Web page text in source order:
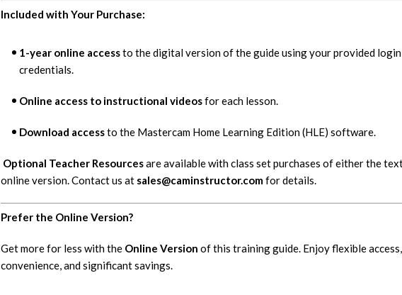
Included with Your Purchase:
1-year online accessto the digital version of the guide using your provided login
credentials.
Online access to instructional videosfor each lesson.
Download accessto the Mastercam Home Learning Edition (HLE) software.
Optional Teacher Resourcesare available with class set purchases of either the
online version. Contact us at sales@caminstructor.comfor details.
Prefer the Online Version?
Get more for less with the Online Version of this training guide. Enjoy flexible
convenience, and significant savings.